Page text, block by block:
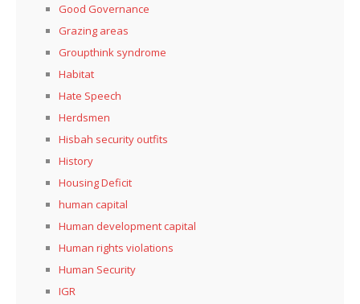
Good Governance
Grazing areas
Groupthink syndrome
Habitat
Hate Speech
Herdsmen
Hisbah security outfits
History
Housing Deficit
human capital
Human development capital
Human rights violations
Human Security
IGR